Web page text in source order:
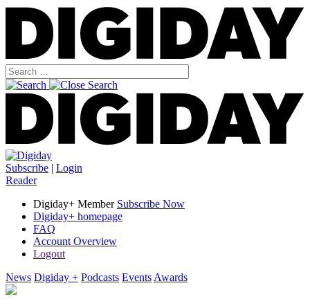
Subscribe | Login
Reader
Digiday+ Member Subscribe Now
Digiday+ homepage
FAQ
Account Overview
Logout
News Digiday + Podcasts Events Awards